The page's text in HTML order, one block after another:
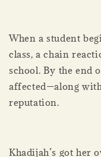
When a student
class, a chain
school. By the end
affected—along
reputation.
Khadijah’s got her